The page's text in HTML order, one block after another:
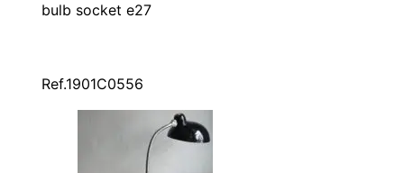
bulb socket e27
Ref.1901C0556